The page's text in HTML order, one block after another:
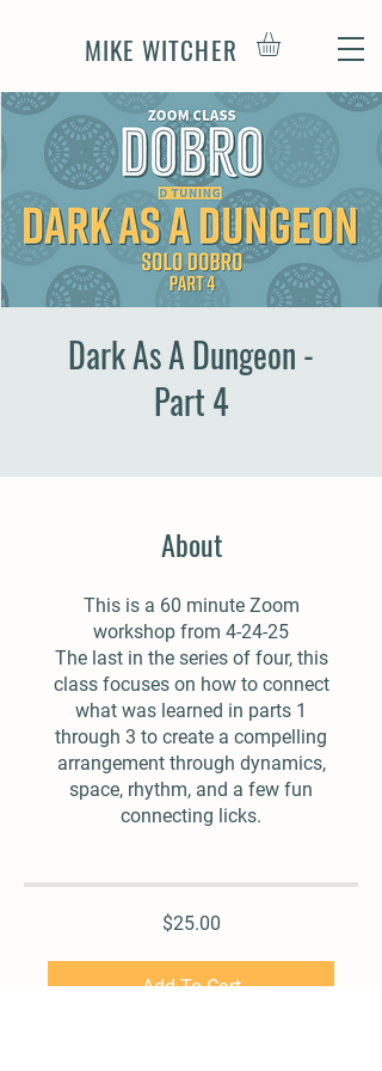
MIKE WITCHER
Dark As A Dungeon -
Part 4
About
This is a 60 minute Zoom
workshop from 4-24-25
The last in the series of four, this
class focuses on how to connect
what was learned in parts 1
through 3 to create a compelling
arrangement through dynamics,
space, rhythm, and a few fun
connecting licks.
$25.00
Add To Cart